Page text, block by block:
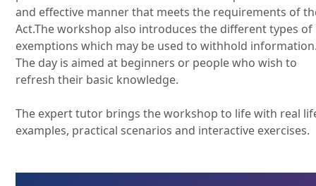
and effective manner that meets the requirements of
Act.The workshop also introduces the different types of
exemptions which may be used to withhold
The day is aimed at beginners or people who wish to
refresh their basic knowledge.
The expert tutor brings the workshop to life with real
examples, practical scenarios and interactive exercises.